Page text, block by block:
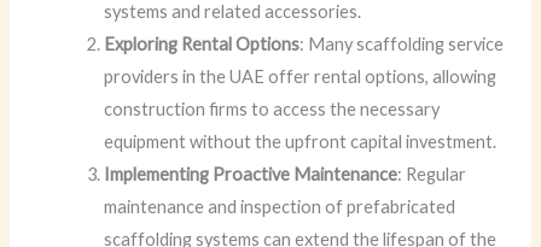
systems and related accessories.
Exploring Rental Options: Many scaffolding service
providers in the UAE offer rental options, allowing
construction firms to access the necessary
equipment without the upfront capital investment.
Implementing Proactive Maintenance: Regular
maintenance and inspection of prefabricated
scaffolding systems can extend the lifespan of the